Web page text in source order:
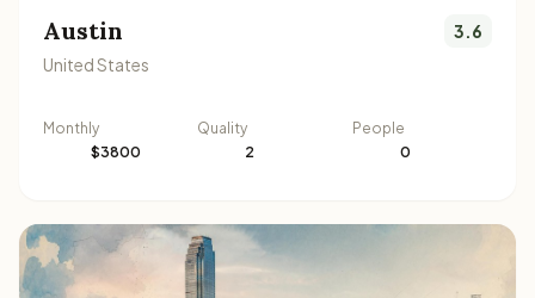
Austin
United States
3.6
Monthly
$3800
Quality
2
People
0